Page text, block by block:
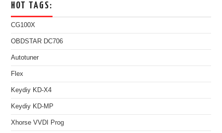
HOT TAGS:
CG100X
OBDSTAR DC706
Autotuner
Flex
Keydiy KD-X4
Keydiy KD-MP
Xhorse VVDI Prog